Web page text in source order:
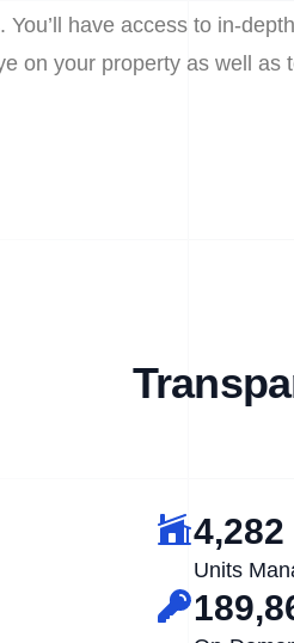
You’ll have access to in-
on your property as well as
4,282
Units